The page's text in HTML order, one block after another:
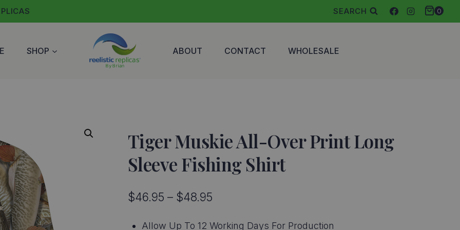
SEARCH 0
SHOP ABOUT CONTACT WHOLESALE
Tiger Muskie All-Over Print Long
Sleeve Fishing Shirt
$46.95 – $48.95Price
Allow Up To 12 Working Days For Production